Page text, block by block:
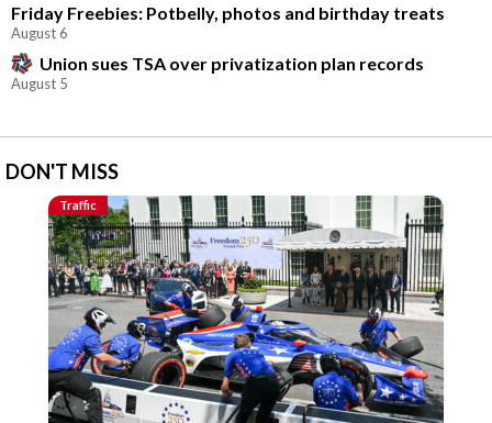
Friday Freebies: Potbelly, photos and birthday treats
August 6
Union sues TSA over privatization plan records
August 5
DON'T MISS
Traffic